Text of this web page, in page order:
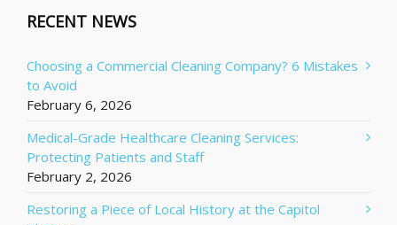
RECENT NEWS
Choosing a Commercial Cleaning Company? 6 Mistakes
to Avoid
February 6, 2026
Medical-Grade Healthcare Cleaning Services:
Protecting Patients and Staff
February 2, 2026
Restoring a Piece of Local History at the Capitol